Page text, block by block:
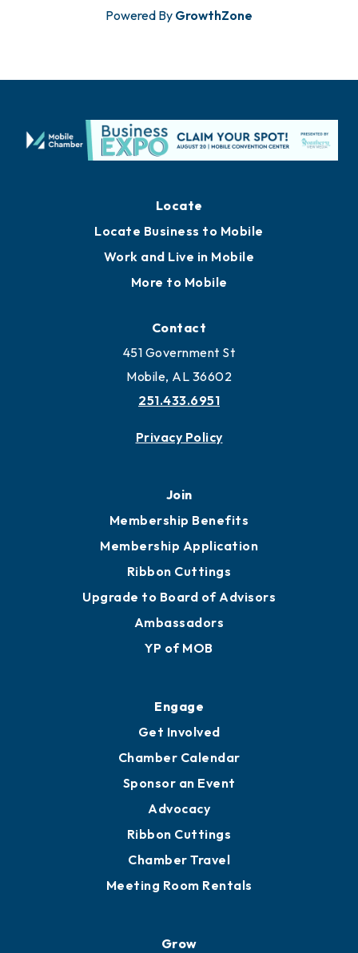
Powered By GrowthZone
Locate
Locate Business to Mobile
Work and Live in Mobile
More to Mobile
Contact
451 Government St
Mobile, AL 36602
251.433.6951
Privacy Policy
Join
Membership Benefits
Membership Application
Ribbon Cuttings
Upgrade to Board of Advisors
Ambassadors
YP of MOB
Engage
Get Involved
Chamber Calendar
Sponsor an Event
Advocacy
Ribbon Cuttings
Chamber Travel
Meeting Room Rentals
Grow